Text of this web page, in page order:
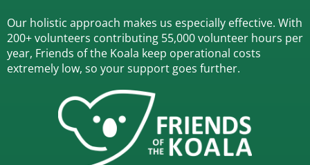
Our holistic approach makes us especially effective. With
200+ volunteers contributing 55,000 volunteer hours per
year, Friends of the Koala keep operational costs
extremely low, so your support goes further.